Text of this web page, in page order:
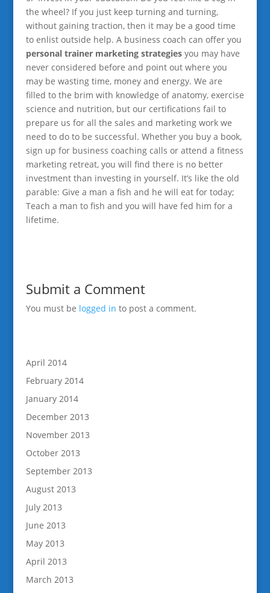
the wheel? If you just keep turning and turning,
without gaining traction, then it may be a good time
to enlist outside help. A business coach can offer you
personal trainer marketing strategies you may have
never considered before and point out where you
may be wasting time, money and energy. We are
filled to the brim with knowledge of anatomy, exercise
science and nutrition, but our certifications fail to
prepare us for all the sales and marketing work we
need to do to be successful. Whether you buy a book,
sign up for business coaching calls or attend a fitness
marketing retreat, you will find there is no better
investment than investing in yourself. It’s like the old
parable: Give a man a fish and he will eat for today;
Teach a man to fish and you will have fed him for a
lifetime.
Submit a Comment
You must be logged in to post a comment.
April 2014
February 2014
January 2014
December 2013
November 2013
October 2013
September 2013
August 2013
July 2013
June 2013
May 2013
April 2013
March 2013